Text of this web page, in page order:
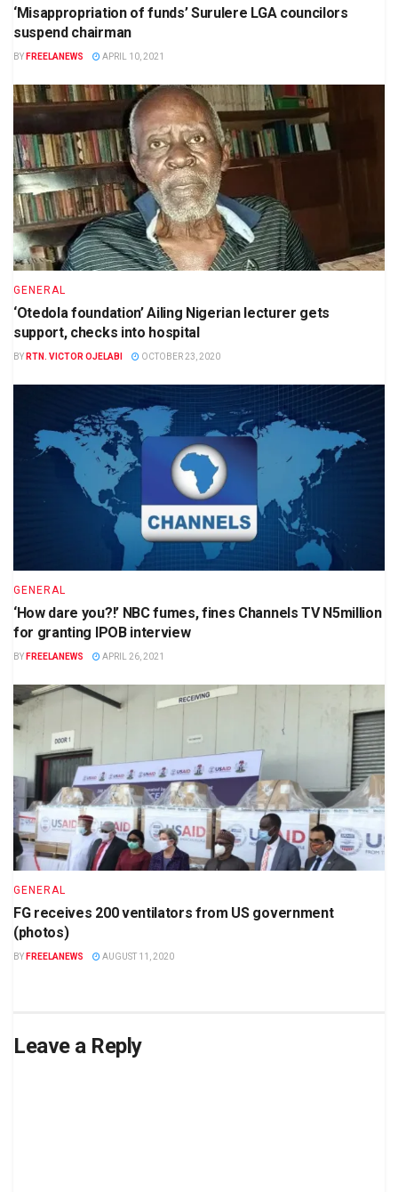
‘Misappropriation of funds’ Surulere LGA councilors
suspend chairman
BY FREELANEWS APRIL 10, 2021
GENERAL
‘Otedola foundation’ Ailing Nigerian lecturer gets
support, checks into hospital
BY RTN. VICTOR OJELABI OCTOBER 23, 2020
GENERAL
‘How dare you?!’ NBC fumes, fines Channels TV N5million
for granting IPOB interview
BY FREELANEWS APRIL 26, 2021
GENERAL
FG receives 200 ventilators from US government
(photos)
BY FREELANEWS AUGUST 11, 2020
Leave a Reply